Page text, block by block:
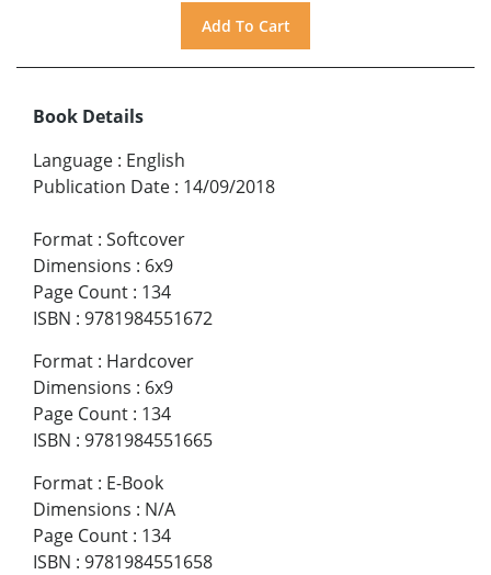
Book Details
Language : English
Publication Date : 14/09/2018
Format : Softcover
Dimensions : 6x9
Page Count : 134
ISBN : 9781984551672
Format : Hardcover
Dimensions : 6x9
Page Count : 134
ISBN : 9781984551665
Format : E-Book
Dimensions : N/A
Page Count : 134
ISBN : 9781984551658